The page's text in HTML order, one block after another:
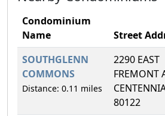
Condominium
Name
Street
SOUTHGLENN
COMMONS
Distance: 0.11 miles
2290 EAST
FREMONT
80122